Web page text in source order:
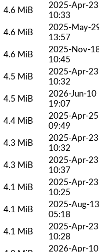
4.6 MiB
2025-Apr-23
10:33
4.6 MiB
2025-May-
13:57
4.6 MiB
2025-Nov-
10:45
4.5 MiB
2025-Apr-23
10:32
4.5 MiB
2026-Jun-10
19:07
4.4 MiB
2025-Apr-25
09:49
4.3 MiB
2025-Apr-23
10:32
4.3 MiB
2025-Apr-23
10:37
4.1 MiB
2025-Apr-23
10:25
4.1 MiB
2025-Aug-13
05:18
4.1 MiB
2025-Apr-23
10:28
2026-Apr-10